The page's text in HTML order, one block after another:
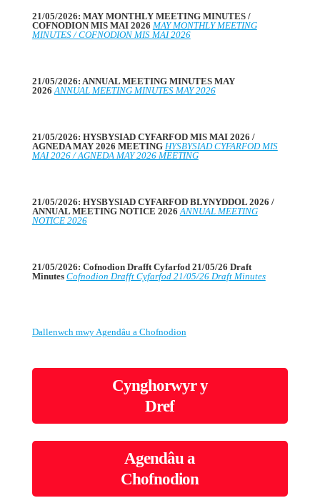
21/05/2026: MAY MONTHLY MEETING MINUTES /
COFNODION MIS MAI 2026 MAY MONTHLY MEETING
MINUTES / COFNODION MIS MAI 2026
21/05/2026: ANNUAL MEETING MINUTES MAY
2026 ANNUAL MEETING MINUTES MAY 2026
21/05/2026: HYSBYSIAD CYFARFOD MIS MAI 2026 /
AGNEDA MAY 2026 MEETING HYSBYSIAD CYFARFOD MIS
MAI 2026 / AGNEDA MAY 2026 MEETING
21/05/2026: HYSBYSIAD CYFARFOD BLYNYDDOL 2026 /
ANNUAL MEETING NOTICE 2026 ANNUAL MEETING
NOTICE 2026
21/05/2026: Cofnodion Drafft Cyfarfod 21/05/26 Draft
Minutes Cofnodion Drafft Cyfarfod 21/05/26 Draft Minutes
Dallenwch mwy Agendâu a Chofnodion
Cynghorwyr y
Dref
Agendâu a
Chofnodion